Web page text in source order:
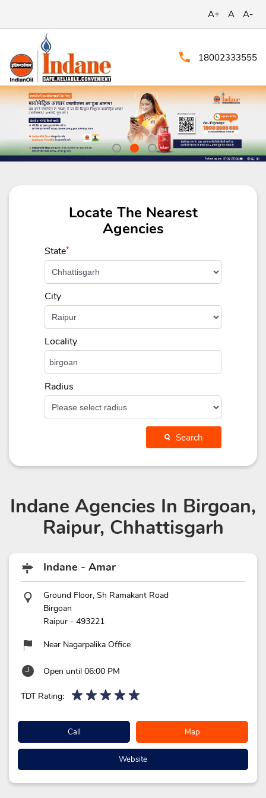
A+ A A-
18002333555
Locate The Nearest
Agencies
State*
City
Locality
Radius
Search
Indane Agencies In Birgoan,
Raipur, Chhattisgarh
Indane - Amar
Ground Floor, Sh Ramakant Road
Birgoan
Raipur - 493221
Near Nagarpalika Office
Open until 06:00 PM
TDT Rating:
Call Map
Website